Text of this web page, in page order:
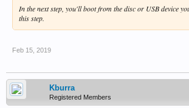
In the next step, you'll boot from the disc or USB device
this step.
Feb 15, 2019
Kburra
Registered Members